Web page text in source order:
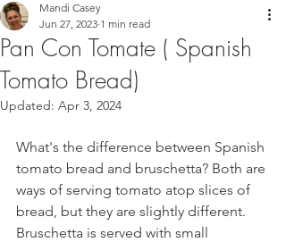
Pan Con Tomate ( Spanish
Tomato Bread)
Mandi Casey
Jun 27, 2023 1 min read
Updated: Apr 3, 2024
What's the difference between Spanish
tomato bread and bruschetta? Both are
ways of serving tomato atop slices of
bread, but they are slightly different.
Bruschetta is served with small